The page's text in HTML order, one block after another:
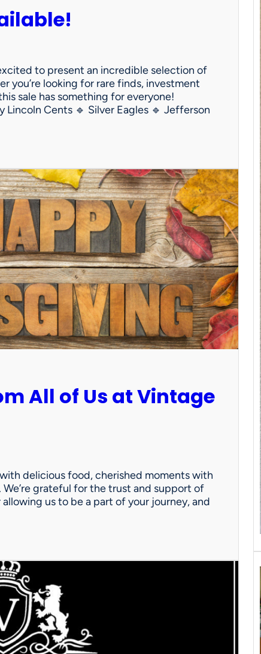
to present an incredible selection of
you’re looking for rare finds, investment
sale has something for everyone!
Lincoln Cents 🔹 Silver Eagles 🔹 Jefferson
All of Us at Vintage
delicious food, cherished moments with
grateful for the trust and support of
us to be a part of your journey, and